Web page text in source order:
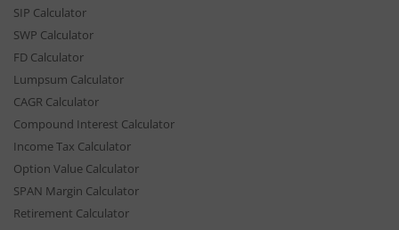
SIP Calculator
SWP Calculator
FD Calculator
Lumpsum Calculator
CAGR Calculator
Compound Interest Calculator
Income Tax Calculator
Option Value Calculator
SPAN Margin Calculator
Retirement Calculator